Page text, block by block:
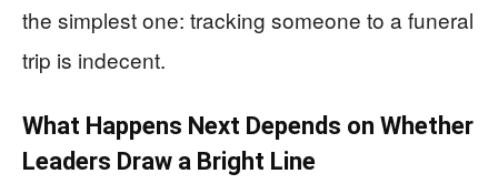
the simplest one: tracking someone to a funeral
trip is indecent.
What Happens Next Depends on Whether
Leaders Draw a Bright Line